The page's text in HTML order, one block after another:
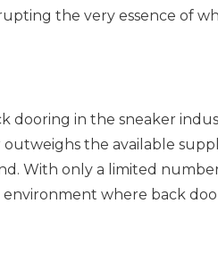
the very essence of
dooring in the sneaker
the available
With only a limited
where back